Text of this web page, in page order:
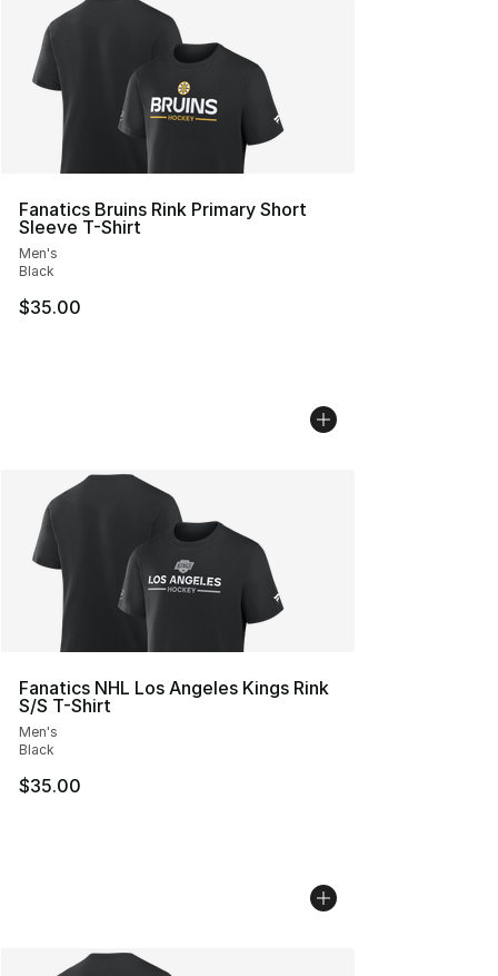
Fanatics Bruins Rink Primary Short
Sleeve T-Shirt
Men's
Black
$35.00
Fanatics NHL Los Angeles Kings Rink
S/S T-Shirt
Men's
Black
$35.00